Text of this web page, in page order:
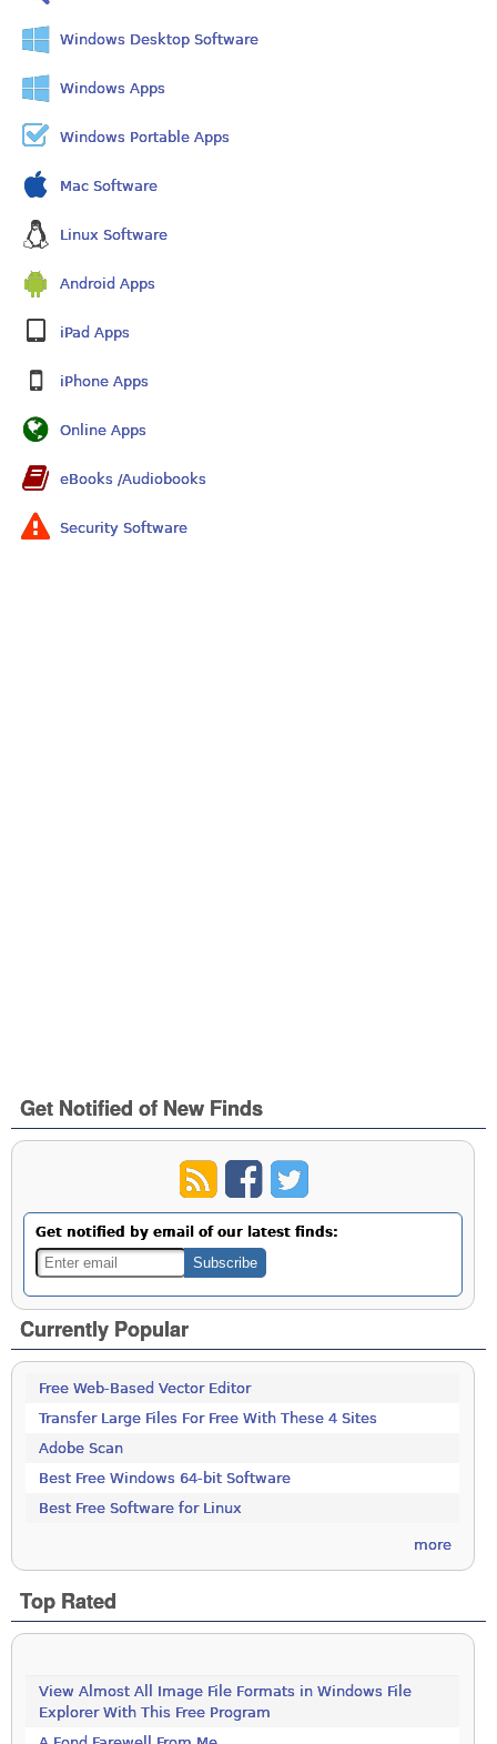
Windows Desktop Software
Windows Apps
Windows Portable Apps
Mac Software
Linux Software
Android Apps
iPad Apps
iPhone Apps
Online Apps
eBooks /Audiobooks
Security Software
Get Notified of New Finds
Get notified by email of our latest finds:
Currently Popular
Free Web-Based Vector Editor
Transfer Large Files For Free With These 4 Sites
Adobe Scan
Best Free Windows 64-bit Software
Best Free Software for Linux
more
Top Rated
View Almost All Image File Formats in Windows File
Explorer With This Free Program